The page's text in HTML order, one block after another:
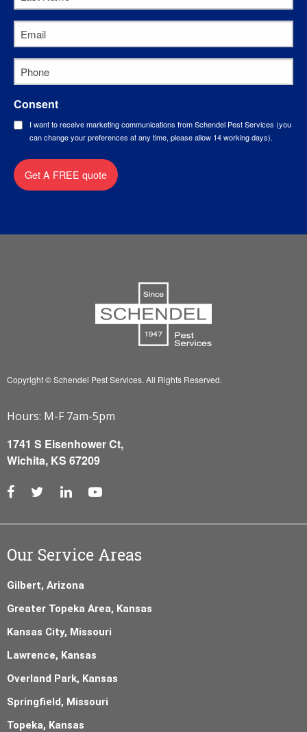
Name*
Email*
Phone
Consent
I want to receive marketing communications from Schendel Pest Services (you
can change your preferences at any time, please allow 14 working days).
Get A FREE quote
Copyright © Schendel Pest Services. All Rights Reserved.
Hours: M-F 7am-5pm
1741 S Eisenhower Ct,
Wichita, KS 67209
Our Service Areas
Gilbert, Arizona
Greater Topeka Area, Kansas
Kansas City, Missouri
Lawrence, Kansas
Overland Park, Kansas
Springfield, Missouri
Topeka, Kansas